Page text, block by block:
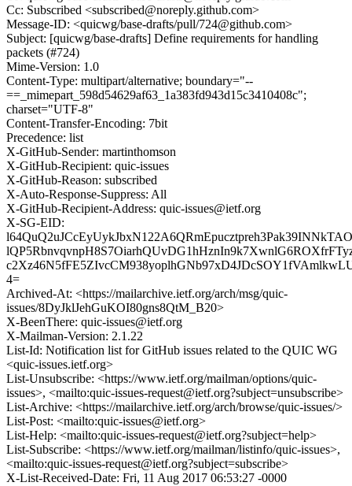
Cc: Subscribed <subscribed@noreply.github.com>
Message-ID: <quicwg/base-drafts/pull/724@github.com>
Subject: [quicwg/base-drafts] Define requirements for handling
packets (#724)
Mime-Version: 1.0
Content-Type: multipart/alternative; boundary="--
==_mimepart_598d54629af63_1a383fd943d15c3410408c";
charset="UTF-8"
Content-Transfer-Encoding: 7bit
Precedence: list
X-GitHub-Sender: martinthomson
X-GitHub-Recipient: quic-issues
X-GitHub-Reason: subscribed
X-Auto-Response-Suppress: All
X-GitHub-Recipient-Address: quic-issues@ietf.org
X-SG-EID:
4=
Archived-At: <https://mailarchive.ietf.org/arch/msg/quic-
issues/8DyJklJehGuKOI80gns8QtM_B20>
X-BeenThere: quic-issues@ietf.org
X-Mailman-Version: 2.1.22
List-Id: Notification list for GitHub issues related to the QUIC WG
<quic-issues.ietf.org>
List-Unsubscribe: <https://www.ietf.org/mailman/options/quic-
issues>, <mailto:quic-issues-request@ietf.org?subject=unsubscribe>
List-Archive: <https://mailarchive.ietf.org/arch/browse/quic-issues/>
List-Post: <mailto:quic-issues@ietf.org>
List-Help: <mailto:quic-issues-request@ietf.org?subject=help>
List-Subscribe: <https://www.ietf.org/mailman/listinfo/quic-issues>,
<mailto:quic-issues-request@ietf.org?subject=subscribe>
X-List-Received-Date: Fri, 11 Aug 2017 06:53:27 -0000